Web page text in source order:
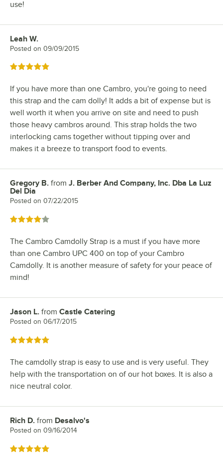
use!
Review by
Leah W.
Posted on 09/09/2015
Rated 5 out of 5 stars
If you have more than one Cambro, you're going to need
this strap and the cam dolly! It adds a bit of expense but is
well worth it when you arrive on site and need to push
those heavy cambros around. This strap holds the two
interlocking cams together without tipping over and
makes it a breeze to transport food to events.
Review by
Gregory B. from J. Berber And Company, Inc. Dba La Luz
Del Dia
Posted on 07/22/2015
Rated 4 out of 5 stars
The Cambro Camdolly Strap is a must if you have more
than one Cambro UPC 400 on top of your Cambro
Camdolly. It is another measure of safety for your peace of
mind!
Review by
Jason L. from Castle Catering
Posted on 06/17/2015
Rated 5 out of 5 stars
The camdolly strap is easy to use and is very useful. They
help with the transportation on of our hot boxes. It is also a
nice neutral color.
Review by
Rich D. from Desalvo's
Posted on 09/16/2014
Rated 5 out of 5 stars